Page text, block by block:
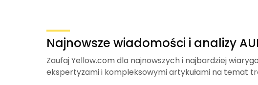
Najnowsze wiadomości i analizy
Zaufaj Yellow.com dla najnowszych i najbardziej
ekspertyzami i kompleksowymi artykułami na temat